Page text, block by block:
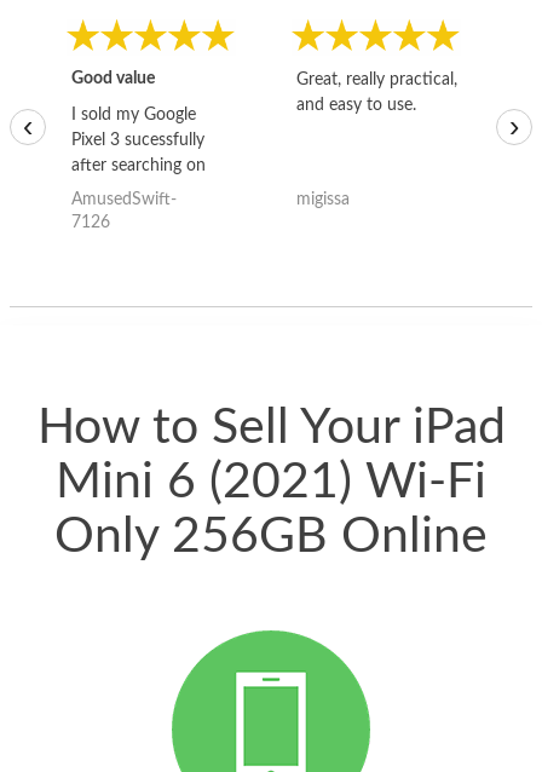
Good value
I sold my Google
Pixel 3 sucessfully
after searching on
the internet for a
good deal and theses
AmusedSwift-
7126
Great, really practical,
and easy to use.
migissa
‹ ›
How to Sell Your iPad
Mini 6 (2021) Wi-Fi
Only 256GB Online